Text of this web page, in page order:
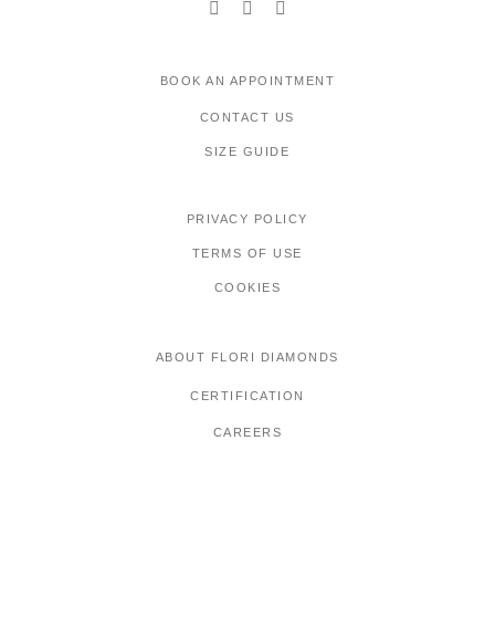
BOOK AN APPOINTMENT
CONTACT US
SIZE GUIDE
PRIVACY POLICY
TERMS OF USE
COOKIES
ABOUT FLORI DIAMONDS
CERTIFICATION
CAREERS